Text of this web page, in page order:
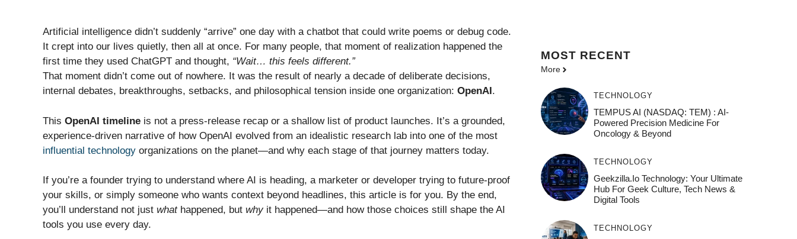
Artificial intelligence didn’t suddenly “arrive” one day with a chatbot that could write poems or debug code.
It crept into our lives quietly, then all at once. For many people, that moment of realization happened the
first time they used ChatGPT and thought, “Wait… this feels different.”
That moment didn’t come out of nowhere. It was the result of nearly a decade of deliberate decisions,
internal debates, breakthroughs, setbacks, and philosophical tension inside one organization: OpenAI .
This OpenAI timeline is not a press-release recap or a shallow list of product launches. It’s a grounded,
experience-driven narrative of how OpenAI evolved from an idealistic research lab into one of the most
influential technology organizations on the planet—and why each stage of that journey matters today.
If you’re a founder trying to understand where AI is heading, a marketer or developer trying to future-proof
your skills, or simply someone who wants context beyond headlines, this article is for you. By the end,
you’ll understand not just whathappened, but whyit happened—and how those choices still shape the AI
tools you use every day.
MOST RECENT
More
TECHNOLOGY
TEMPUS AI (NASDAQ: TEM) : AI-
Powered Precision Medicine For
Oncology & Beyond
TECHNOLOGY
Geekzilla.io Technology: Your Ultimate
Hub For Geek Culture, Tech News &
Digital Tools
TECHNOLOGY